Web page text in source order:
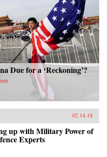
Due for a ‘Reckoning’?
02.14.18
up with Military Power of
Experts